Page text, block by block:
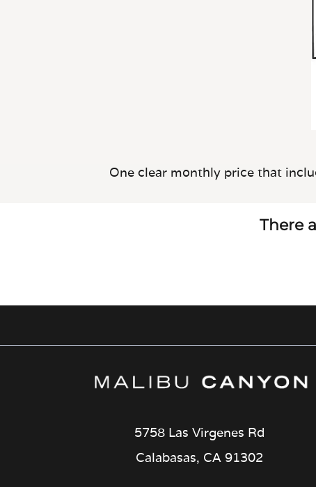
One clear monthly price that
There
5758 Las Virgenes Rd
Calabasas, CA 91302